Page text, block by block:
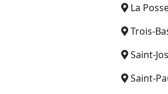
La
Trois-
Saint-
Saint-